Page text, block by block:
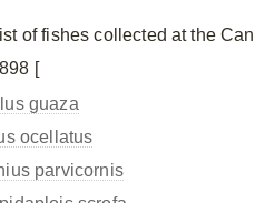
of fishes collected at the
[
guaza
ocellatus
parvicornis